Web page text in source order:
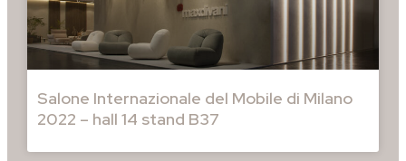
Salone Internazionale del Mobile di Milano
2022 – hall 14 stand B37